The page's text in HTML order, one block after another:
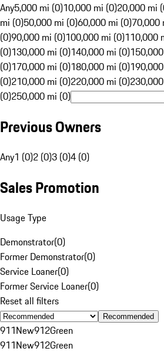
Any5,000 mi (0)10,000 mi (0)20,000 mi
mi (0)50,000 mi (0)60,000 mi (0)70,000
(0)90,000 mi (0)100,000 mi (0)110,000
(0)130,000 mi (0)140,000 mi (0)
(0)170,000 mi (0)180,000 mi (0)
(0)210,000 mi (0)220,000 mi (0)
(0)250,000 mi (0)
Previous Owners
Any1 (0)2 (0)3 (0)4 (0)
Sales Promotion
Usage Type
Demonstrator(0)
Former Demonstrator(0)
Service Loaner(0)
Former Service Loaner(0)
Reset all filters
Recommended
911New912Green
911New912Green